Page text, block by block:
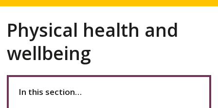
Physical health and
wellbeing
In this section…